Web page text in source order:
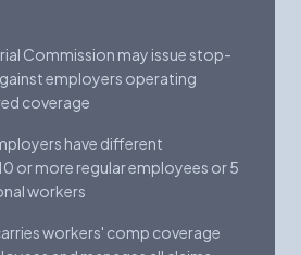
Commission may issue stop-
employers operating
coverage
have different
or more regular employees or 5
workers
workers' comp coverage